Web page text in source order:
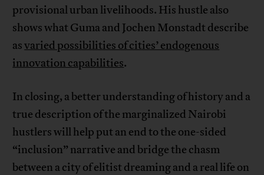
provisional urban livelihoods. His hustle also
shows what Guma and Jochen Monstadt describe
asvaried possibilities of cities’ endogenous
innovation capabilities.
In closing, a better understanding of history and a
true description of the marginalized Nairobi
hustlers will help put an end to the one-sided
“inclusion” narrative and bridge the chasm
between a city of elitist dreaming and a real life on